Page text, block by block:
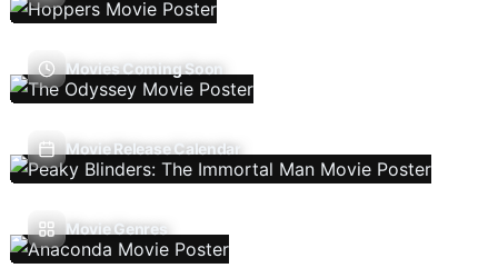
Movies Coming Soon
Movie Release Calendar
Movie Genres